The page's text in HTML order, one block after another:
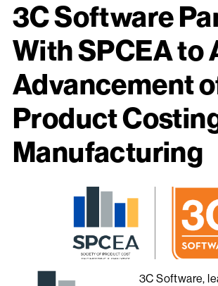
3C Software
With SPCEA to
Advancement
Product
Manufacturing
3C Software,